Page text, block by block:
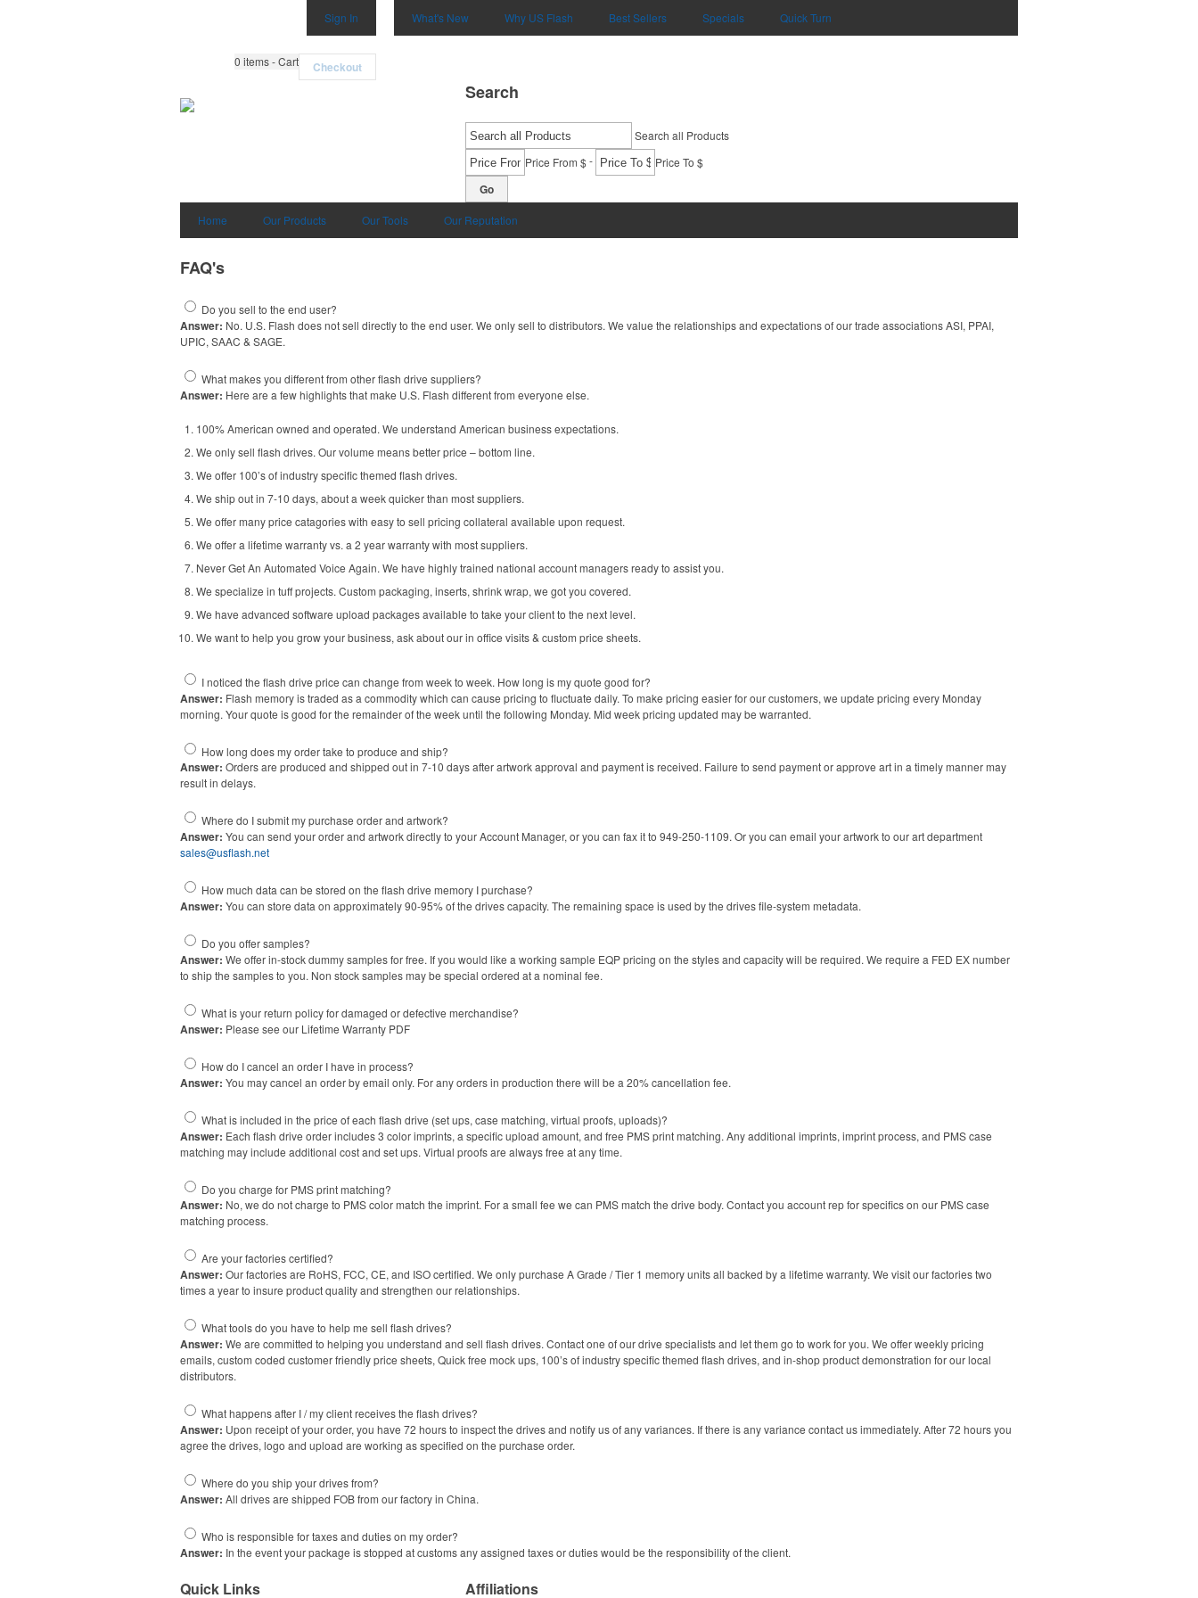
Sign In
0 items - Cart Checkout
What's New Why US Flash Best Sellers Specials Quick Turn
Search
Search all Products
Price From $- Price To $
Go
Home Our Products Our Tools Our Reputation
FAQ's
Do you sell to the end user?
Answer: No. U.S. Flash does not sell directly to the end user. We only sell to distributors. We value the relationships and expectations of our trade associations ASI, PPAI,
UPIC, SAAC & SAGE.
What makes you different from other flash drive suppliers?
Answer: Here are a few highlights that make U.S. Flash different from everyone else.
100% American owned and operated. We understand American business expectations.
We only sell flash drives. Our volume means better price – bottom line.
We offer 100’s of industry specific themed flash drives.
We ship out in 7-10 days, about a week quicker than most suppliers.
We offer many price catagories with easy to sell pricing collateral available upon request.
We offer a lifetime warranty vs. a 2 year warranty with most suppliers.
Never Get An Automated Voice Again. We have highly trained national account managers ready to assist you.
We specialize in tuff projects. Custom packaging, inserts, shrink wrap, we got you covered.
We have advanced software upload packages available to take your client to the next level.
We want to help you grow your business, ask about our in office visits & custom price sheets.
I noticed the flash drive price can change from week to week. How long is my quote good for?
Answer: Flash memory is traded as a commodity which can cause pricing to fluctuate daily. To make pricing easier for our customers, we update pricing every Monday
morning. Your quote is good for the remainder of the week until the following Monday. Mid week pricing updated may be warranted.
How long does my order take to produce and ship?
Answer: Orders are produced and shipped out in 7-10 days after artwork approval and payment is received. Failure to send payment or approve art in a timely manner may
result in delays.
Where do I submit my purchase order and artwork?
Answer: You can send your order and artwork directly to your Account Manager, or you can fax it to 949-250-1109. Or you can email your artwork to our art department
sales@usflash.net
How much data can be stored on the flash drive memory I purchase?
Answer: You can store data on approximately 90-95% of the drives capacity. The remaining space is used by the drives file-system metadata.
Do you offer samples?
Answer: We offer in-stock dummy samples for free. If you would like a working sample EQP pricing on the styles and capacity will be required. We require a FED EX number
to ship the samples to you. Non stock samples may be special ordered at a nominal fee.
What is your return policy for damaged or defective merchandise?
Answer: Please see our Lifetime Warranty PDF
How do I cancel an order I have in process?
Answer: You may cancel an order by email only. For any orders in production there will be a 20% cancellation fee.
What is included in the price of each flash drive (set ups, case matching, virtual proofs, uploads)?
Answer: Each flash drive order includes 3 color imprints, a specific upload amount, and free PMS print matching. Any additional imprints, imprint process, and PMS case
matching may include additional cost and set ups. Virtual proofs are always free at any time.
Do you charge for PMS print matching?
Answer: No, we do not charge to PMS color match the imprint. For a small fee we can PMS match the drive body. Contact you account rep for specifics on our PMS case
matching process.
Are your factories certified?
Answer: Our factories are RoHS, FCC, CE, and ISO certified. We only purchase A Grade / Tier 1 memory units all backed by a lifetime warranty. We visit our factories two
times a year to insure product quality and strengthen our relationships.
What tools do you have to help me sell flash drives?
Answer: We are committed to helping you understand and sell flash drives. Contact one of our drive specialists and let them go to work for you. We offer weekly pricing
emails, custom coded customer friendly price sheets, Quick free mock ups, 100’s of industry specific themed flash drives, and in-shop product demonstration for our local
distributors.
What happens after I / my client receives the flash drives?
Answer: Upon receipt of your order, you have 72 hours to inspect the drives and notify us of any variances. If there is any variance contact us immediately. After 72 hours you
agree the drives, logo and upload are working as specified on the purchase order.
Where do you ship your drives from?
Answer: All drives are shipped FOB from our factory in China.
Who is responsible for taxes and duties on my order?
Answer: In the event your package is stopped at customs any assigned taxes or duties would be the responsibility of the client.
Quick Links Affiliations